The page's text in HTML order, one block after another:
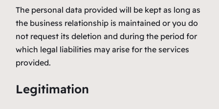
The personal data provided will be kept as long as
the business relationship is maintained or you do
not request its deletion and during the period for
which legal liabilities may arise for the services
provided.
Legitimation